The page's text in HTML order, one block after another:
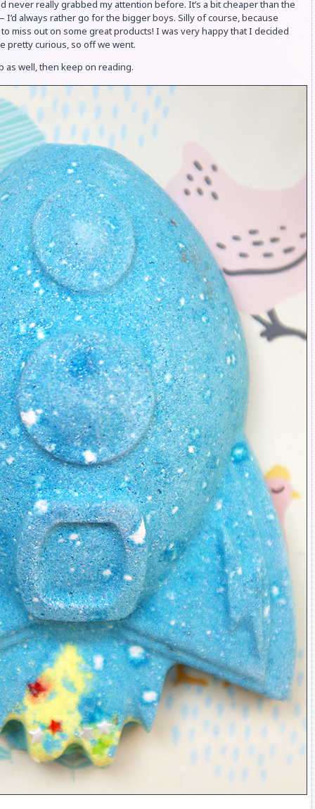
never really grabbed my attention before. It’s a bit cheaper than the
always rather go for the bigger boys. Silly of course, because
miss out on some great products! I was very happy that I decided
pretty curious, so off we went.
as well, then keep on reading.